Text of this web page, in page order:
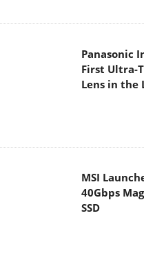
Panasonic
First Ultra-
Lens in the
MSI
40Gbps
SSD